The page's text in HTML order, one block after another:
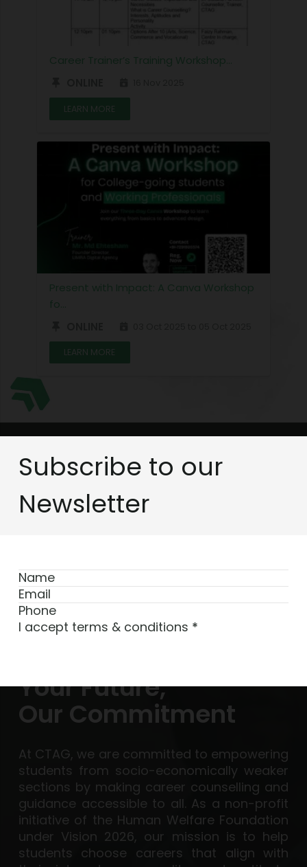
Career Trainer’s Training Workshop…
LEARN MORE
Present with Impact: A Canva Workshop
fo…
LEARN MORE
Your Future,
Our Commitment
At CTAG, we are committed to empowering
students from socio-economically weaker
sections by making career counselling and
guidance accessible to all. As a non-profit
initiative of the Human Welfare Foundation
under Vision 2026, our mission is to help
students choose careers that align with
Subscribe to our
Newsletter
I accept terms & conditions *